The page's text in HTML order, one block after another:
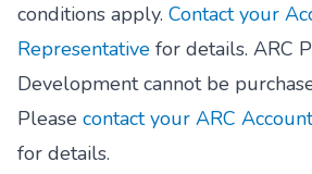
conditions apply. Contact your
Representative for details. ARC
Development cannot be
Please contact your ARC
for details.